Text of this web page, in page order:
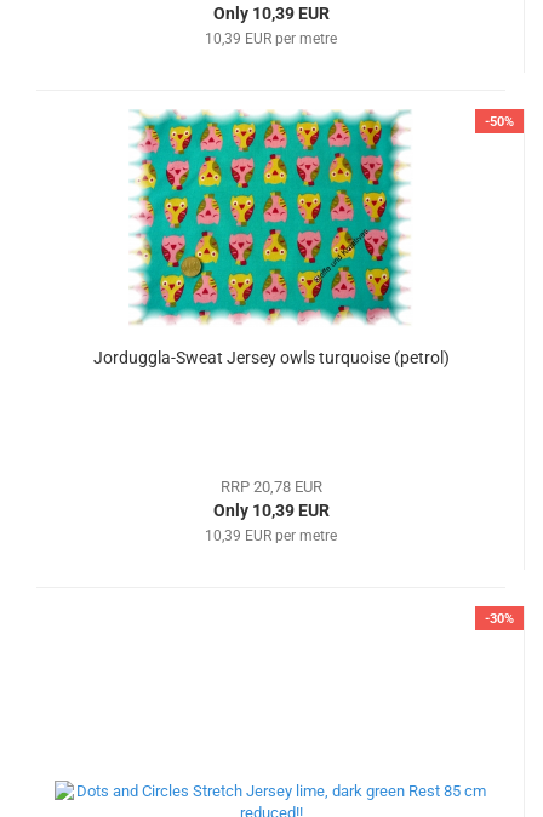
Only 10,39 EUR
10,39 EUR per metre
-50%
Jorduggla-Sweat Jersey owls turquoise (petrol)
RRP 20,78 EUR
Only 10,39 EUR
10,39 EUR per metre
-30%